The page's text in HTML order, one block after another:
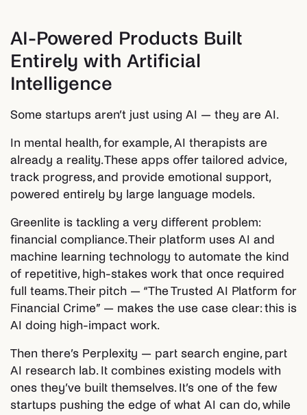
AI-Powered Products Built
Entirely with Artificial
Intelligence
Some startups aren’t just using AI — they are AI.
In mental health, for example, AI therapists are
already a reality. These apps offer tailored advice,
track progress, and provide emotional support,
powered entirely by large language models.
Greenlite is tackling a very different problem:
financial compliance. Their platform uses AI and
machine learning technology to automate the kind
of repetitive, high-stakes work that once required
full teams. Their pitch — “The Trusted AI Platform for
Financial Crime” — makes the use case clear: this is
AI doing high-impact work.
Then there’s Perplexity — part search engine, part
AI research lab. It combines existing models with
ones they’ve built themselves. It’s one of the few
startups pushing the edge of what AI can do, while